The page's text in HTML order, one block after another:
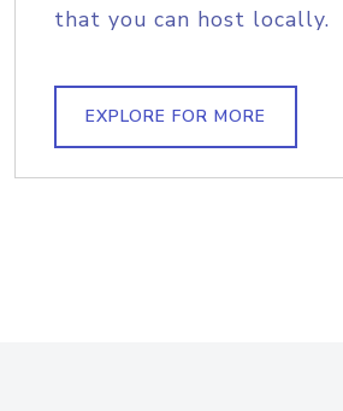
that you can host locally.
EXPLORE FOR MORE